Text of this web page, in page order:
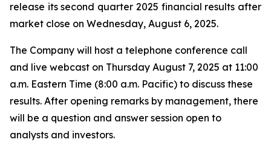
release its second quarter 2025 financial results after
market close on Wednesday, August 6, 2025.
The Company will host a telephone conference call
and live webcast on Thursday August 7, 2025 at 11:00
a.m. Eastern Time (8:00 a.m. Pacific) to discuss these
results. After opening remarks by management, there
will be a question and answer session open to
analysts and investors.